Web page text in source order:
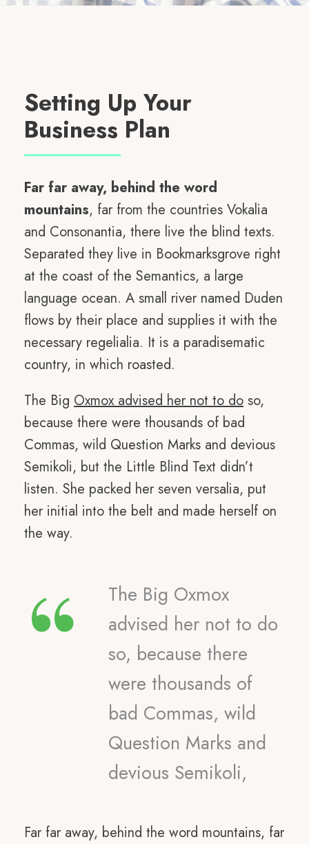
Setting Up Your
Business Plan
Far far away, behind the word
mountains, far from the countries Vokalia
and Consonantia, there live the blind texts.
Separated they live in Bookmarksgrove right
at the coast of the Semantics, a large
language ocean. A small river named Duden
flows by their place and supplies it with the
necessary regelialia. It is a paradisematic
country, in which roasted.
The Big Oxmox advised her not to do so,
because there were thousands of bad
Commas, wild Question Marks and devious
Semikoli, but the Little Blind Text didn’t
listen. She packed her seven versalia, put
her initial into the belt and made herself on
the way.
“
The Big Oxmox
advised her not to do
so, because there
were thousands of
bad Commas, wild
Question Marks and
devious Semikoli,
Far far away, behind the word mountains, far